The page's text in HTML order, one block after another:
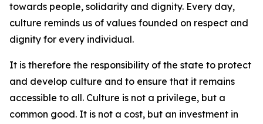
towards people, solidarity and dignity. Every day,
culture reminds us of values founded on respect and
dignity for every individual.
It is therefore the responsibility of the state to protect
and develop culture and to ensure that it remains
accessible to all. Culture is not a privilege, but a
common good. It is not a cost, but an investment in